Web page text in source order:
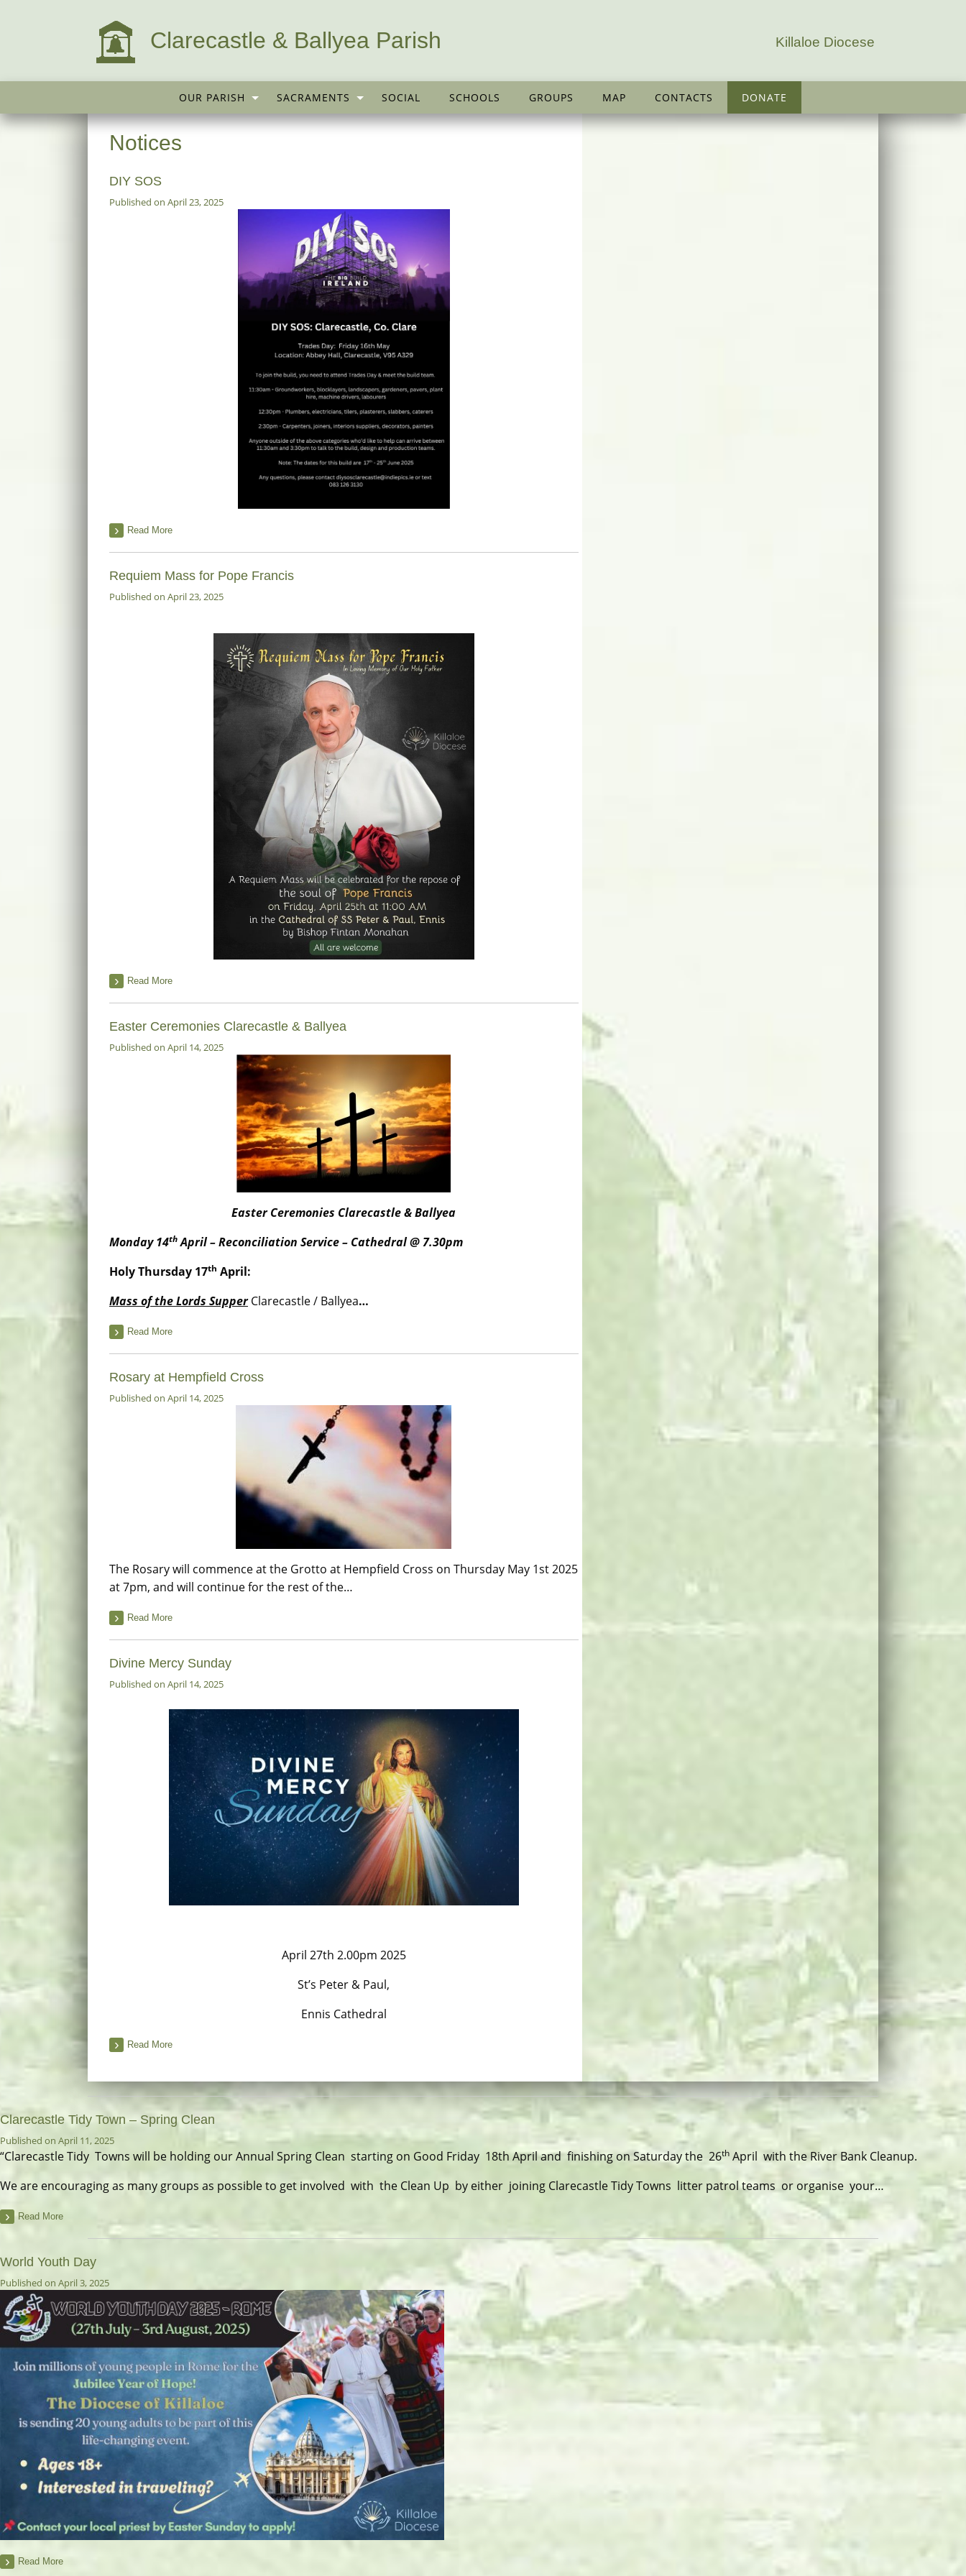
Clarecastle & Ballyea Parish Killaloe Diocese
OUR PARISH SACRAMENTS SOCIAL SCHOOLS GROUPS MAP CONTACTS DONATE
Notices
DIY SOS
Published on April 23, 2025
Read More
Requiem Mass for Pope Francis
Published on April 23, 2025
Read More
Easter Ceremonies Clarecastle & Ballyea
Published on April 14, 2025
Easter Ceremonies Clarecastle & Ballyea
Monday 14thApril – Reconciliation Service – Cathedral @ 7.30pm
Holy Thursday 17th April:
Mass of the Lords SupperClarecastle / Ballyea…
Read More
Rosary at Hempfield Cross
Published on April 14, 2025
The Rosary will commence at the Grotto at Hempfield Cross on Thursday May 1st 2025
at 7pm, and will continue for the rest of the…
Read More
Divine Mercy Sunday
Published on April 14, 2025
April 27th 2.00pm 2025
St’s Peter & Paul,
Ennis Cathedral
Read More
Clarecastle Tidy Town – Spring Clean
Published on April 11, 2025
“Clarecastle Tidy Towns will be holding our Annual Spring Clean starting on Good Friday 18th April and finishing on Saturday the 26th April with the River Bank Cleanup.
We are encouraging as many groups as possible to get involved with the Clean Up by either joining Clarecastle Tidy Towns litter patrol teams or organise your…
Read More
World Youth Day
Published on April 3, 2025
Read More